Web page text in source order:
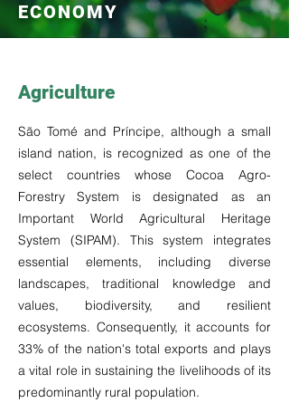
ECONOMY
Agriculture
São Tomé and Príncipe, although a small
island nation, is recognized as one of the
select countries whose Cocoa Agro-
Forestry System is designated as an
Important World Agricultural Heritage
System (SIPAM). This system integrates
essential elements, including diverse
landscapes, traditional knowledge and
values, biodiversity, and resilient
ecosystems. Consequently, it accounts for
33% of the nation's total exports and plays
a vital role in sustaining the livelihoods of its
predominantly rural population.